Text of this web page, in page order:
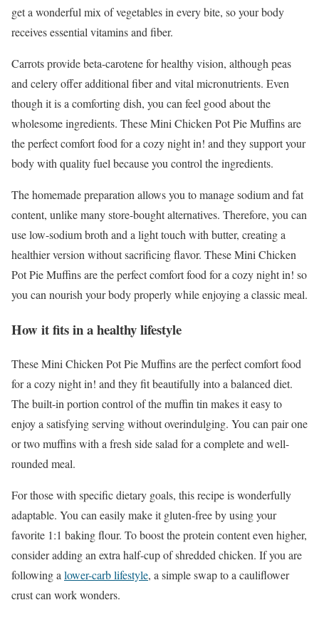
get a wonderful mix of vegetables in every bite, so your body
receives essential vitamins and fiber.
Carrots provide beta-carotene for healthy vision, although peas
and celery offer additional fiber and vital micronutrients. Even
though it is a comforting dish, you can feel good about the
wholesome ingredients. These Mini Chicken Pot Pie Muffins are
the perfect comfort food for a cozy night in! and they support your
body with quality fuel because you control the ingredients.
The homemade preparation allows you to manage sodium and fat
content, unlike many store-bought alternatives. Therefore, you can
use low-sodium broth and a light touch with butter, creating a
healthier version without sacrificing flavor. These Mini Chicken
Pot Pie Muffins are the perfect comfort food for a cozy night in! so
you can nourish your body properly while enjoying a classic meal.
How it fits in a healthy lifestyle
These Mini Chicken Pot Pie Muffins are the perfect comfort food
for a cozy night in! and they fit beautifully into a balanced diet.
The built-in portion control of the muffin tin makes it easy to
enjoy a satisfying serving without overindulging. You can pair one
or two muffins with a fresh side salad for a complete and well-
rounded meal.
For those with specific dietary goals, this recipe is wonderfully
adaptable. You can easily make it gluten-free by using your
favorite 1:1 baking flour. To boost the protein content even higher,
consider adding an extra half-cup of shredded chicken. If you are
following alower-carb lifestyle, a simple swap to a cauliflower
crust can work wonders.